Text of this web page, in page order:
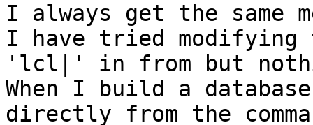
I always get the same
I have tried modifying
'lcl|' in from but
When I build a
directly from the